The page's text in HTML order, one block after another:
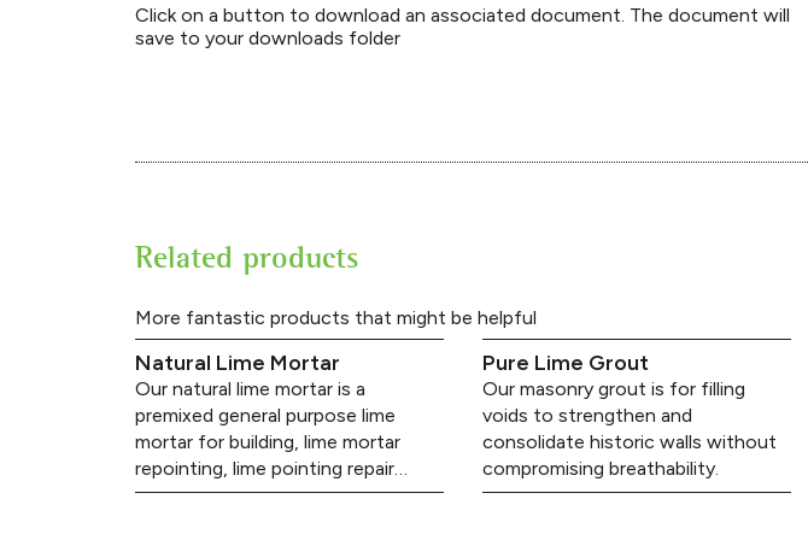
Click on a button to download an associated document. The document will
save to your downloads folder
Related products
More fantastic products that might be helpful
Natural Lime Mortar
Our natural lime mortar is a
premixed general purpose lime
mortar for building, lime mortar
repointing, lime pointing repair…
Pure Lime Grout
Our masonry grout is for filling
voids to strengthen and
consolidate historic walls without
compromising breathability.